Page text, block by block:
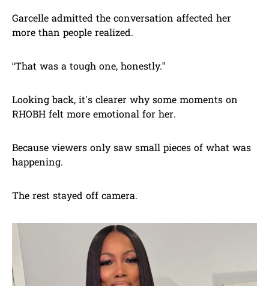
Garcelle admitted the conversation affected her
more than people realized.
“That was a tough one, honestly.”
Looking back, it’s clearer why some moments on
RHOBH felt more emotional for her.
Because viewers only saw small pieces of what was
happening.
The rest stayed off camera.